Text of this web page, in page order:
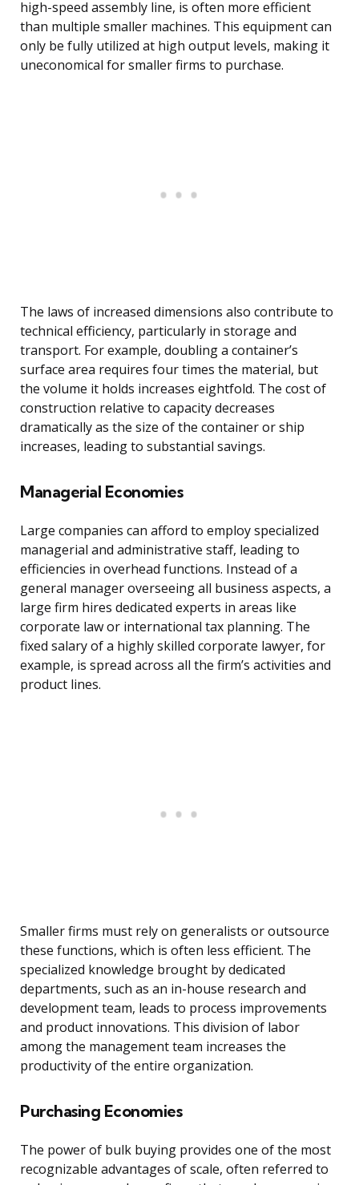
high-speed assembly line, is often more efficient
than multiple smaller machines. This equipment can
only be fully utilized at high output levels, making it
uneconomical for smaller firms to purchase.
The laws of increased dimensions also contribute to
technical efficiency, particularly in storage and
transport. For example, doubling a container’s
surface area requires four times the material, but
the volume it holds increases eightfold. The cost of
construction relative to capacity decreases
dramatically as the size of the container or ship
increases, leading to substantial savings.
Managerial Economies
Large companies can afford to employ specialized
managerial and administrative staff, leading to
efficiencies in overhead functions. Instead of a
general manager overseeing all business aspects, a
large firm hires dedicated experts in areas like
corporate law or international tax planning. The
fixed salary of a highly skilled corporate lawyer, for
example, is spread across all the firm’s activities and
product lines.
Smaller firms must rely on generalists or outsource
these functions, which is often less efficient. The
specialized knowledge brought by dedicated
departments, such as an in-house research and
development team, leads to process improvements
and product innovations. This division of labor
among the management team increases the
productivity of the entire organization.
Purchasing Economies
The power of bulk buying provides one of the most
recognizable advantages of scale, often referred to